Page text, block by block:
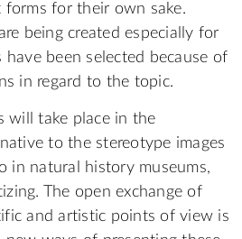
for their own sake.
being created especially for
been selected because of
in regard to the topic.
will take place in the
to the stereotype images
in natural history museums,
The open exchange of
and artistic points of view is